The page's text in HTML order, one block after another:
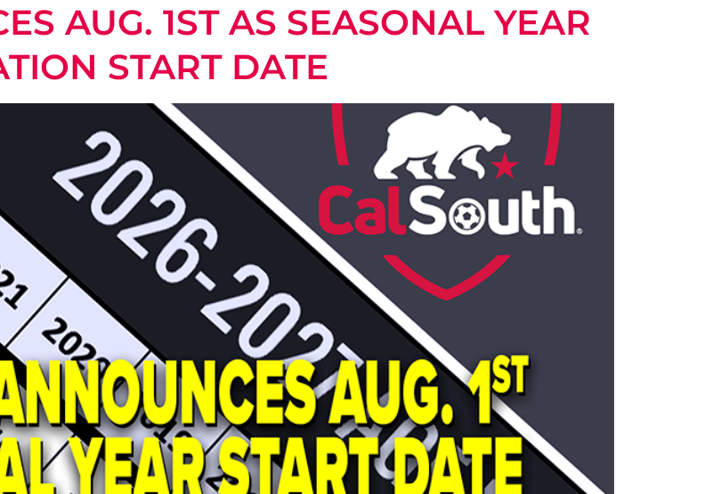
AUG. 1ST AS SEASONAL YEAR
START DATE